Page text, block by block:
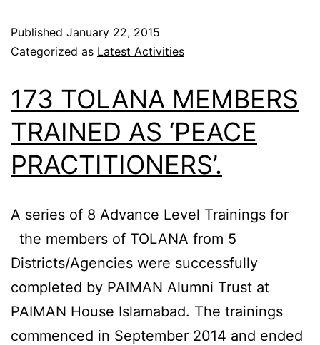
Published January 22, 2015
Categorized as Latest Activities
173 TOLANA MEMBERS
TRAINED AS ‘PEACE
PRACTITIONERS’.
A series of 8 Advance Level Trainings for
the members of TOLANA from 5
Districts/Agencies were successfully
completed by PAIMAN Alumni Trust at
PAIMAN House Islamabad. The trainings
commenced in September 2014 and ended